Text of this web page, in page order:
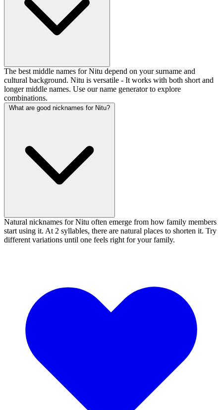
The best middle names for Nitu depend on your surname and
cultural background. Nitu is versatile - It works with both short and
longer middle names. Use our name generator to explore
combinations.
What are good nicknames for Nitu?
Natural nicknames for Nitu often emerge from how family members
start using it. At 2 syllables, there are natural places to shorten it. Try
different variations until one feels right for your family.